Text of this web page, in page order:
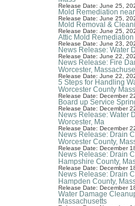
Release Date: June 25,
Mold Remediation
Release Date: June 25,
Mold Removal &
Release Date: June 25,
Attic Mold Remediation
Release Date: June 23,
News Release: Water
Release Date: June 22,
News Release: Fire
Worcester,
Release Date: June 22,
5 Steps for Handling
Worcester County
Release Date: December
Board up Service
Release Date: December
News Release: Water
Worcester, Ma
Release Date: December
News Release: Drain
Worcester County,
Release Date: December
News Release: Drain
Hampshire County,
Release Date: December
News Release: Drain
Hampden County,
Release Date: December
Water Damage
Massachusetts